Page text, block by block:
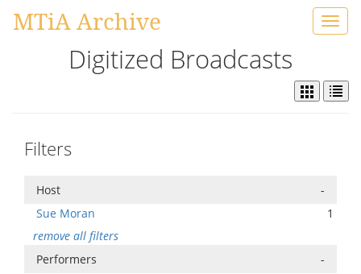
MTiA Archive
Digitized Broadcasts
Filters
Host
-
Sue Moran
1
remove all filters
Performers
-